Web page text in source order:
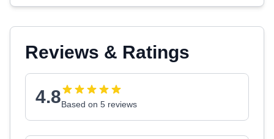
Reviews & Ratings
4.8Based on 5 reviews